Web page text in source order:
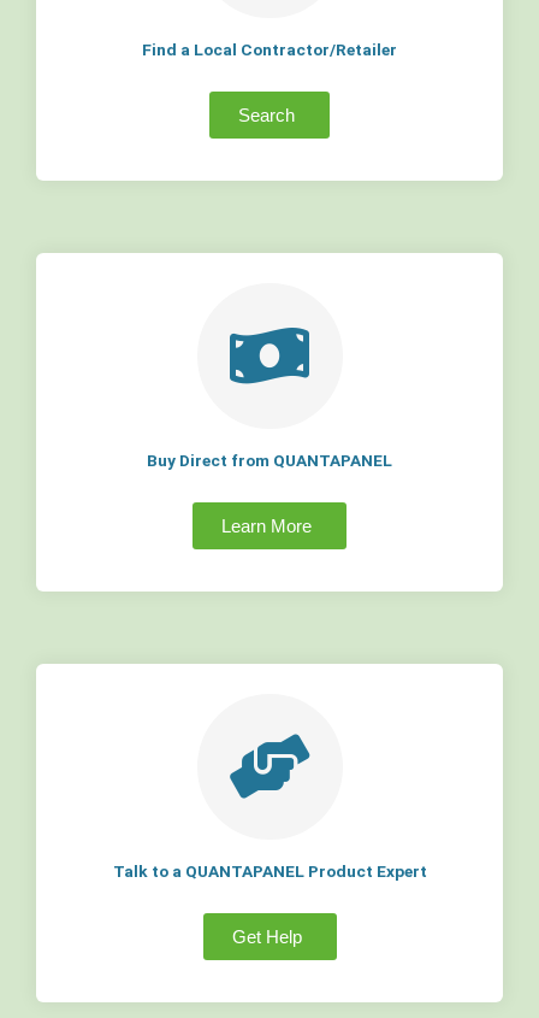
Find a Local Contractor/Retailer
Search
Buy Direct from QUANTAPANEL
Learn More
Talk to a QUANTAPANEL Product Expert
Get Help